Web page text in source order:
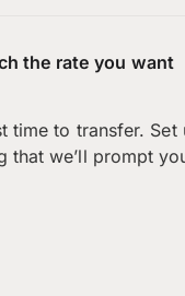
the rate you want
time to transfer.
that we’ll prompt